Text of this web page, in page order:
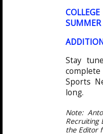
Stay
Sports
long.
Note:
Recruiting
the Editor